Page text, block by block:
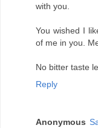
with you.
You wished I
of me in you.
No bitter taste
Reply
Anonymous